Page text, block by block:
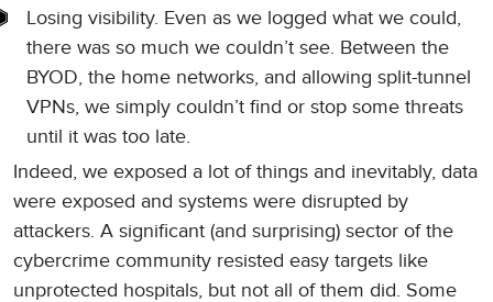
Losing visibility. Even as we logged what we could,
there was so much we couldn’t see. Between the
BYOD, the home networks, and allowing split-tunnel
VPNs, we simply couldn’t find or stop some threats
until it was too late.
Indeed, we exposed a lot of things and inevitably, data
were exposed and systems were disrupted by
attackers. A significant (and surprising) sector of the
cybercrime community resisted easy targets like
unprotected hospitals, but not all of them did. Some